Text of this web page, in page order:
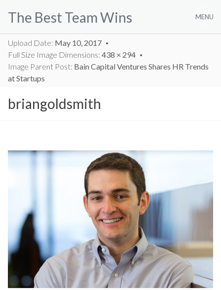
The Best Team Wins MENU
Upload Date: May 10, 2017
Full Size Image Dimensions: 438 × 294
Image Parent Post: Bain Capital Ventures Shares HR Trends
at Startups
briangoldsmith